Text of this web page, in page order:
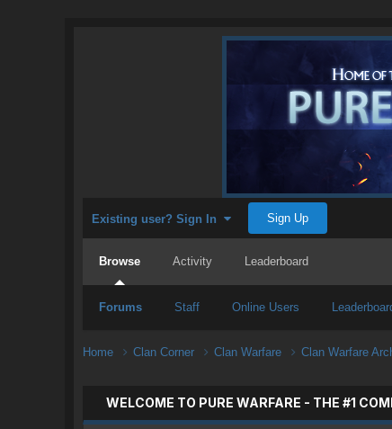
Existing user? Sign In Sign Up
Browse
Forums Staff Online Users
Activity Leaderboard
Home Clan Corner Clan Warfare Clan Warfare
WELCOME TO PURE WARFARE - THE #1